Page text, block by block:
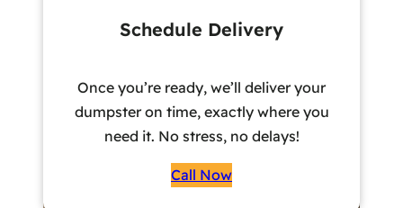
Schedule Delivery
Once you’re ready, we’ll deliver your
dumpster on time, exactly where you
need it. No stress, no delays!
Call Now